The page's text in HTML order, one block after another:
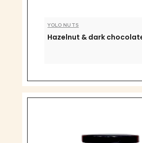
YOLO NUTS
Hazelnut & dark